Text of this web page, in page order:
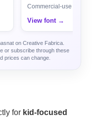
Commercial-use license
View font →
on Creative Fabrica.
or subscribe through these
prices can change.
for kid-focused